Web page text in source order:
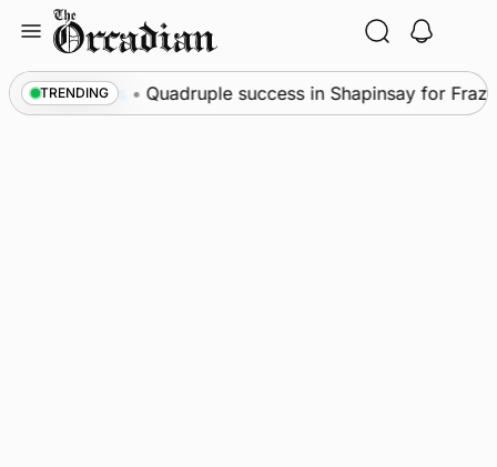
content
TRENDING
News • Quadruple success in Shapinsay for Frazer